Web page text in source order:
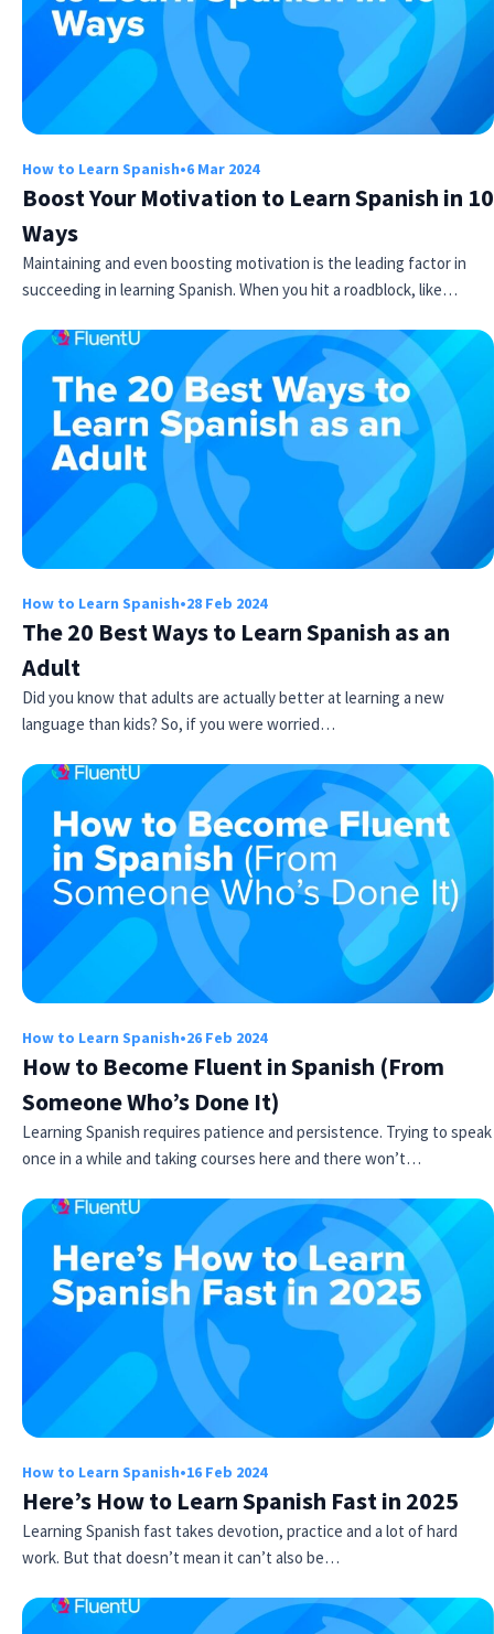
How to Learn Spanish•6 Mar 2024
Boost Your Motivation to Learn Spanish in 10
Ways
Maintaining and even boosting motivation is the leading factor in
succeeding in learning Spanish. When you hit a roadblock, like…
How to Learn Spanish•28 Feb 2024
The 20 Best Ways to Learn Spanish as an
Adult
Did you know that adults are actually better at learning a new
language than kids? So, if you were worried…
How to Learn Spanish•26 Feb 2024
How to Become Fluent in Spanish (From
Someone Who’s Done It)
Learning Spanish requires patience and persistence. Trying to speak
once in a while and taking courses here and there won’t…
How to Learn Spanish•16 Feb 2024
Here’s How to Learn Spanish Fast in 2025
Learning Spanish fast takes devotion, practice and a lot of hard
work. But that doesn’t mean it can’t also be…